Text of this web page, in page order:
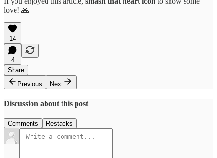
love! 🙏
14
4
Share
Previous
Next
Discussion about this post
Comments Restacks